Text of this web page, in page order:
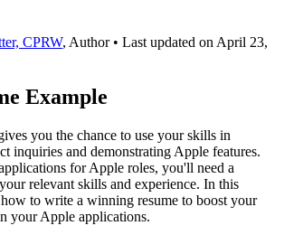
CPRW, Author• Last updated on April 23,
Example
you the chance to use your skills in
inquiries and demonstrating Apple features.
for Apple roles, you'll need a
relevant skills and experience. In this
to write a winning resume to boost your
your Apple applications.